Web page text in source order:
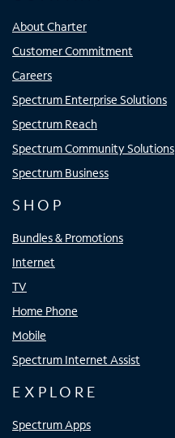
About Charter
Customer Commitment
Careers
Spectrum Enterprise Solutions
Spectrum Reach
Spectrum Community Solutions
Spectrum Business
SHOP
Bundles & Promotions
Internet
TV
Home Phone
Mobile
Spectrum Internet Assist
EXPLORE
Spectrum Apps